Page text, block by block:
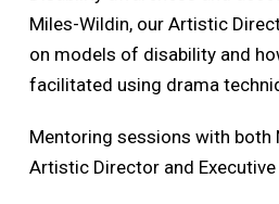
Miles-Wildin, our Artistic
on models of disability and
facilitated using drama
Mentoring sessions with both
Artistic Director and